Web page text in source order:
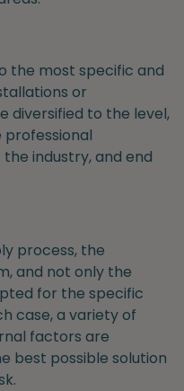
the most specific and
or
diversified to the level,
industry, and end
process, the
and not only the
for the specific
case, a variety of
factors are
best possible solution